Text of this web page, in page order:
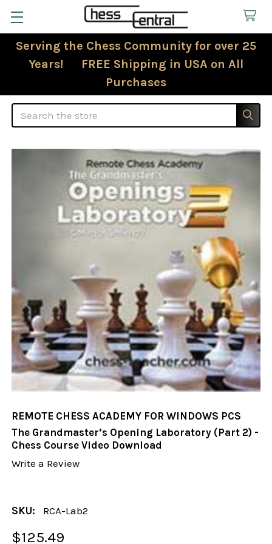
Serving the Chess Community for over 25
Years! FREE Shipping in USA on All
Purchases
Search
REMOTE CHESS ACADEMY FOR WINDOWS PCS
The Grandmaster’s Opening Laboratory (Part 2) -
Chess Course Video Download
Write a Review
SKU: RCA-Lab2
$125.49